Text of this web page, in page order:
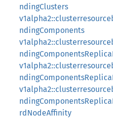
ndingClusters
ndingComponents
rdNodeAffinity